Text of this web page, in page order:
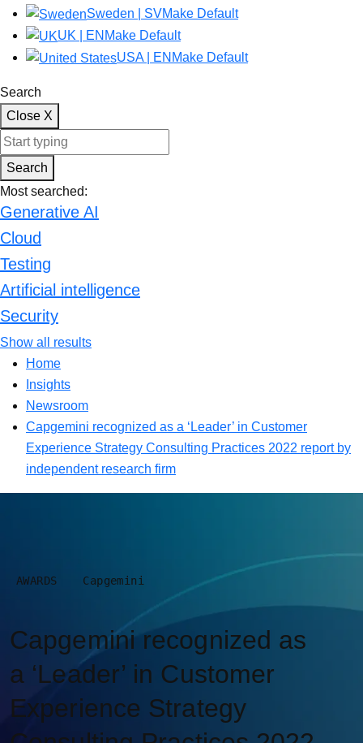
Sweden | SVMake Default
UK | EN Make Default
USA | EN Make Default
Search
Close X
Start typing keywords to search the site. Press enter to submit.
Search
Most searched:
Generative AI
Cloud
Testing
Artificial intelligence
Security
Show all results
Home
Insights
Newsroom
Capgemini recognized as a ‘Leader’ in Customer
Experience Strategy Consulting Practices 2022 report by
independent research firm
AWARDS Capgemini
Capgemini recognized as
a ‘Leader’ in Customer
Experience Strategy